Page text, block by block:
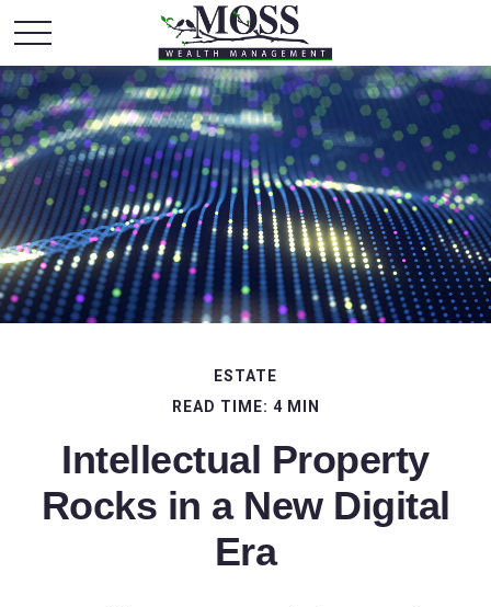
ESTATE
READ TIME: 4 MIN
Intellectual Property
Rocks in a New Digital
Era